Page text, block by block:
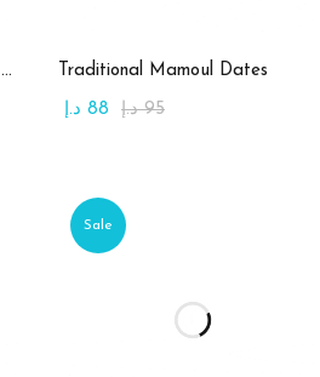
X-Large Round Chocolate & Rahash Tray
Add to cart
Traditional Mamoul Dates
95 د.إ 88 د.إ
Sale